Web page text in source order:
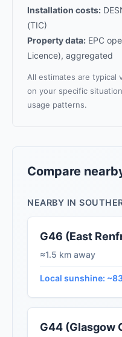
Installation costs:
(TIC)
Property data: EPC
Licence), aggregated
All estimates are typical
on your specific
usage patterns.
Compare
NEARBY IN
G46 (East
≈1.5 km away
Local sunshine:
G44 (Glasgow